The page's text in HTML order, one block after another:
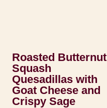
Roasted Butternut
Squash
Quesadillas with
Goat Cheese and
Crispy Sage